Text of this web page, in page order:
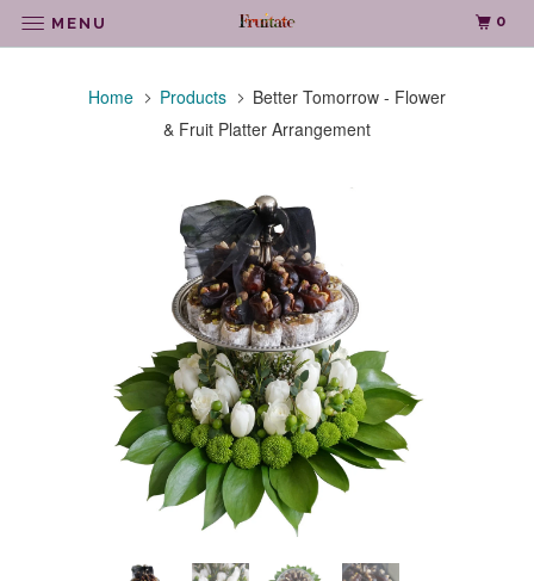
Home Products
Better Tomorrow - Flower
& Fruit Platter Arrangement
MENU 0